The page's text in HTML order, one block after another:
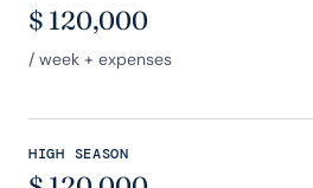
$ 120,000
/ week + expenses
HIGH SEASON